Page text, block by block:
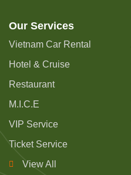
Our Services
Vietnam Car Rental
Hotel & Cruise
Restaurant
M.I.C.E
VIP Service
Ticket Service
View All